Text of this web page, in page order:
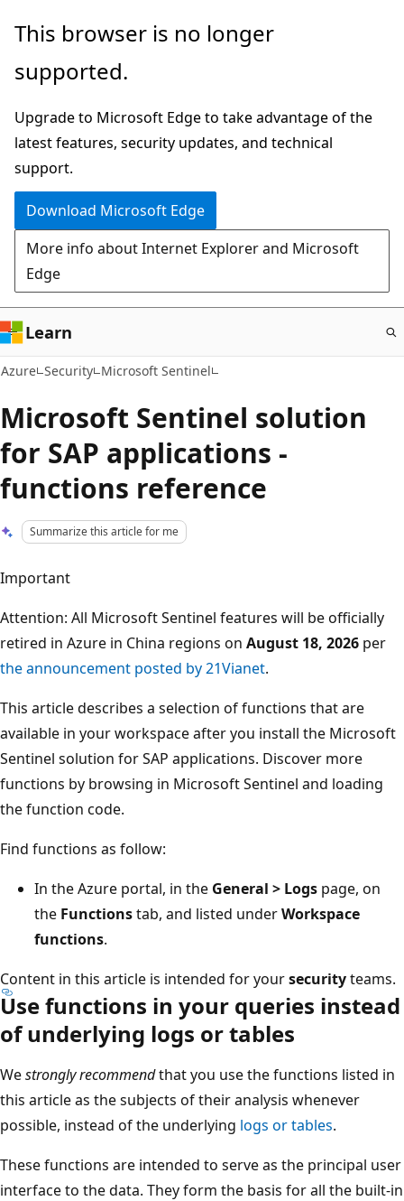
Skip
main
This browser is no longer
supported.
Upgrade to Microsoft Edge to take advantage of the
latest features, security updates, and technical
support.
Download Microsoft Edge
More info about Internet Explorer and Microsoft
Edge
Learn
Azure Security Microsoft Sentinel
Microsoft Sentinel solution
for SAP applications -
functions reference
Summarize this article for me
Important
Attention: All Microsoft Sentinel features will be officially
retired in Azure in China regions on August 18, 2026 per
the announcement posted by 21Vianet.
This article describes a selection of functions that are
available in your workspace after you install the Microsoft
Sentinel solution for SAP applications. Discover more
functions by browsing in Microsoft Sentinel and loading
the function code.
Find functions as follow:
In the Azure portal, in the General > Logs page, on
the Functionstab, and listed underWorkspace
functions.
Content in this article is intended for yoursecurityteams.
Use functions in your queries instead
of underlying logs or tables
Westrongly recommendthat you use the functions listed in
this article as the subjects of their analysis whenever
possible, instead of the underlying logs or tables.
These functions are intended to serve as the principal user
interface to the data. They form the basis for all the built-in